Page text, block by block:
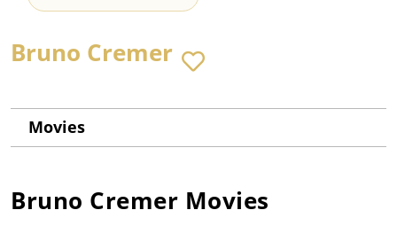
Bruno Cremer
Movies
Bruno Cremer Movies